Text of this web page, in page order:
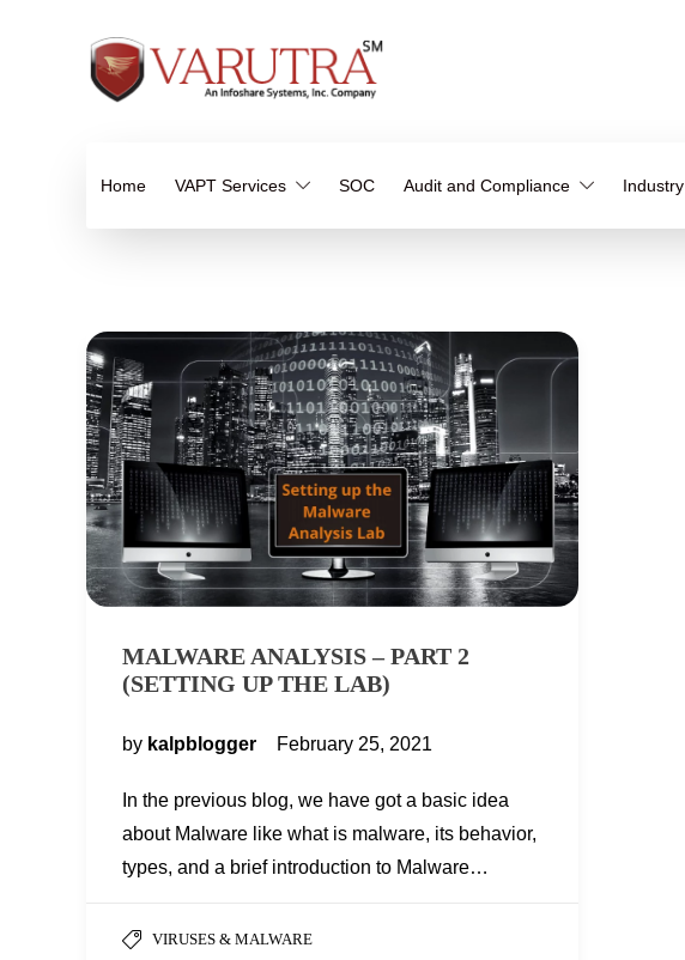
Home VAPT Services SOC Audit and Compliance Industry
MALWARE ANALYSIS – PART 2
(SETTING UP THE LAB)
by kalpblogger February 25, 2021
In the previous blog, we have got a basic idea
about Malware like what is malware, its behavior,
types, and a brief introduction to Malware…
VIRUSES & MALWARE